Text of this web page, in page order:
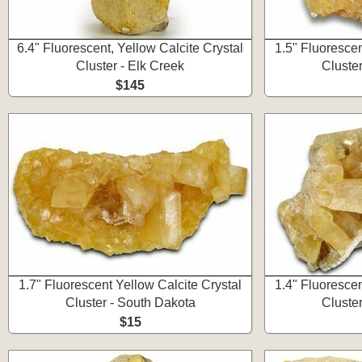
6.4" Fluorescent, Yellow Calcite Crystal
Cluster - Elk Creek
$145
1.5"
1.7" Fluorescent Yellow Calcite Crystal
Cluster - South Dakota
$15
1.4"